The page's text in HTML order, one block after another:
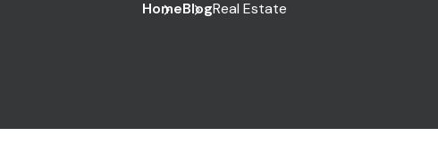
HomeBlogReal Estate